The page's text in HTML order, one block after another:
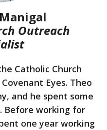
Outreach
Catholic Church
Eyes. Theo
and he spent some
Before working for
one year working